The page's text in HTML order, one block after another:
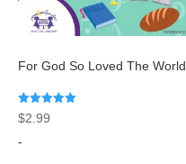
For God So Loved The World
Rated
5.00
$2.99
-